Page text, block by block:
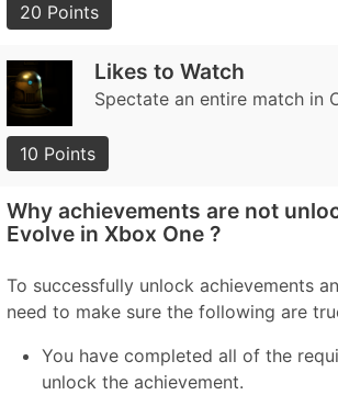
20 Points
Likes to Watch
Spectate an entire match in
10 Points
Why achievements are not
Evolve in Xbox One ?
To successfully unlock achievements
need to make sure the following are
You have completed all of the
unlock the achievement.